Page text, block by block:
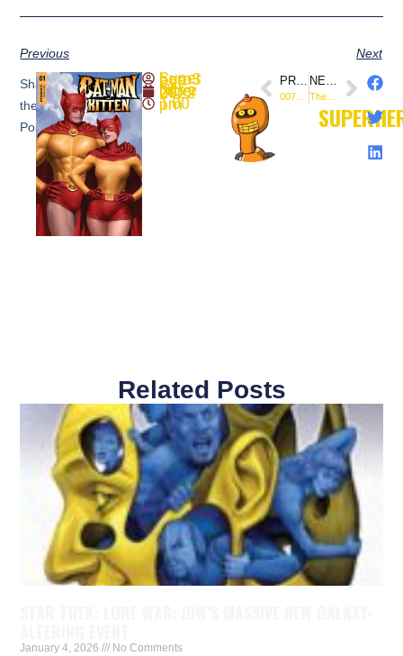
Previous Next
Share
the
Post:
SuperheroSaga
November 29, 2022
1:00 pm
PREVIOUS NEXT
Related Posts
January 4, 2026 No Comments